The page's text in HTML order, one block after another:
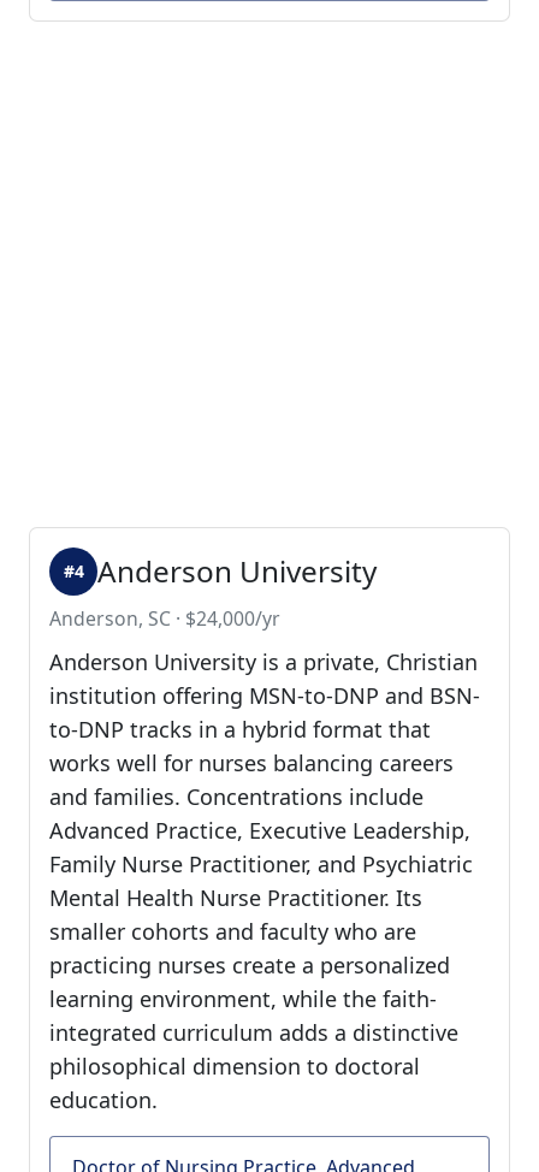
Anderson University
#4
Anderson, SC · $24,000/yr
Anderson University is a private, Christian
institution offering MSN-to-DNP and BSN-
to-DNP tracks in a hybrid format that
works well for nurses balancing careers
and families. Concentrations include
Advanced Practice, Executive Leadership,
Family Nurse Practitioner, and Psychiatric
Mental Health Nurse Practitioner. Its
smaller cohorts and faculty who are
practicing nurses create a personalized
learning environment, while the faith-
integrated curriculum adds a distinctive
philosophical dimension to doctoral
education.